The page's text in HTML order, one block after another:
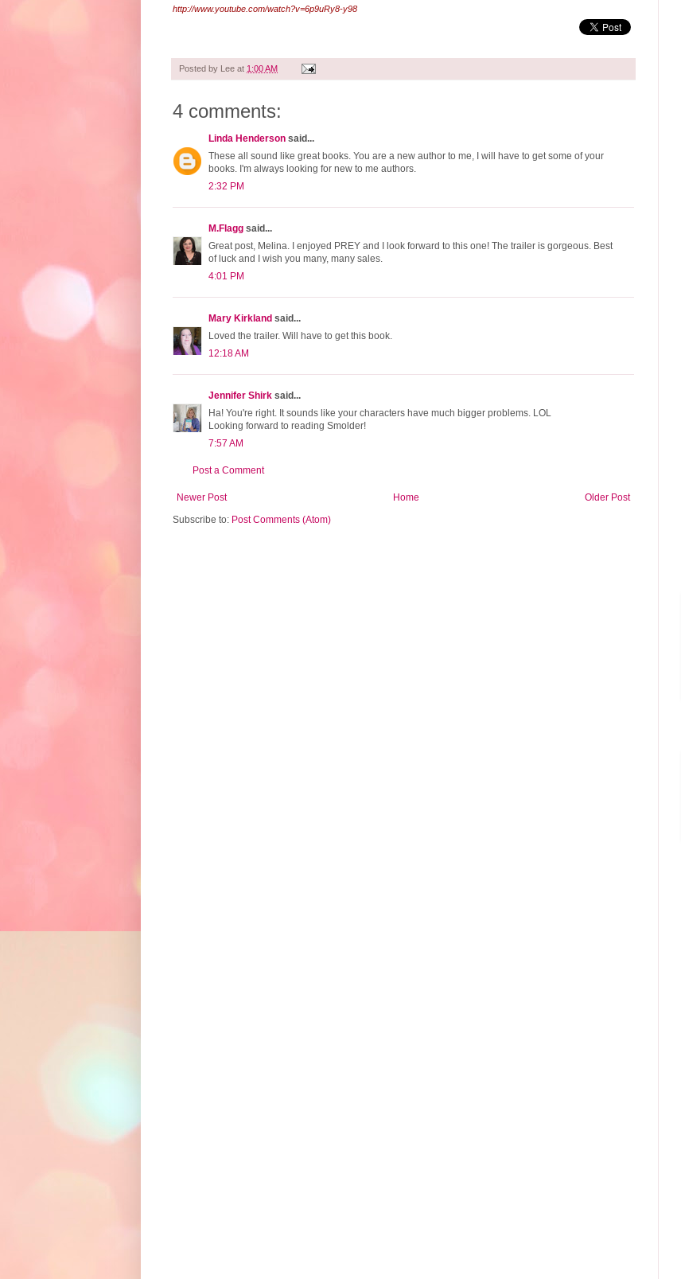
http://www.youtube.com/watch?v=6p9uRy8-y98
Posted by Lee at 1:00 AM
4 comments:
Linda Henderson said...
These all sound like great books. You are a new author to me, I will have to get some of your
books. I'm always looking for new to me authors.
2:32 PM
M.Flagg said...
Great post, Melina. I enjoyed PREY and I look forward to this one! The trailer is gorgeous. Best
of luck and I wish you many, many sales.
4:01 PM
Mary Kirkland said...
Loved the trailer. Will have to get this book.
12:18 AM
Jennifer Shirk said...
Ha! You're right. It sounds like your characters have much bigger problems. LOL
Looking forward to reading Smolder!
7:57 AM
Post a Comment
Newer Post Older Post
Home
Subscribe to: Post Comments (Atom)